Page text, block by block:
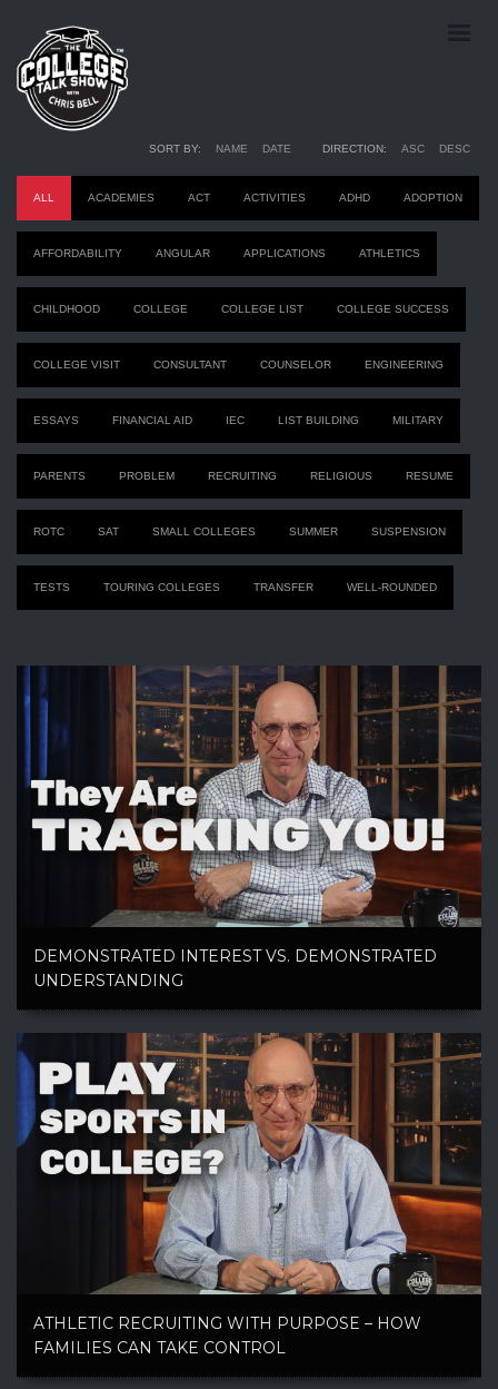
Episodes
SORT BY: NAME DATE DIRECTION: ASC DESC
ALL ACADEMIES ACT ACTIVITIES ADHD ADOPTION
AFFORDABILITY ANGULAR APPLICATIONS ATHLETICS
CHILDHOOD COLLEGE COLLEGE LIST COLLEGE SUCCESS
COLLEGE VISIT CONSULTANT COUNSELOR ENGINEERING
ESSAYS FINANCIAL AID IEC LIST BUILDING MILITARY
PARENTS PROBLEM RECRUITING RELIGIOUS RESUME
ROTC SAT SMALL COLLEGES SUMMER SUSPENSION
TESTS TOURING COLLEGES TRANSFER WELL-ROUNDED
DEMONSTRATED INTEREST VS. DEMONSTRATED
UNDERSTANDING
ATHLETIC RECRUITING WITH PURPOSE – HOW
FAMILIES CAN TAKE CONTROL